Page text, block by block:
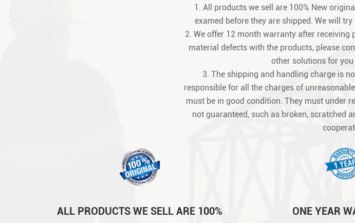
1. All products we sell are 100% New
examed before they are shipped. We will
2. We offer 12 month warranty after
material defects with the products, please
other solutions for
3. The shipping and handling charge is
responsible for all the charges of
must be in good condition. They must under
not guaranteed, such as broken, scratched
ALL PRODUCTS WE SELL ARE 100%
ONE YEAR